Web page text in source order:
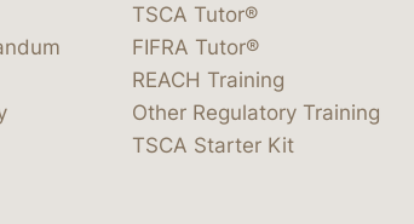
TSCA Tutor®
FIFRA Tutor®
REACH Training
Other Regulatory Training
TSCA Starter Kit